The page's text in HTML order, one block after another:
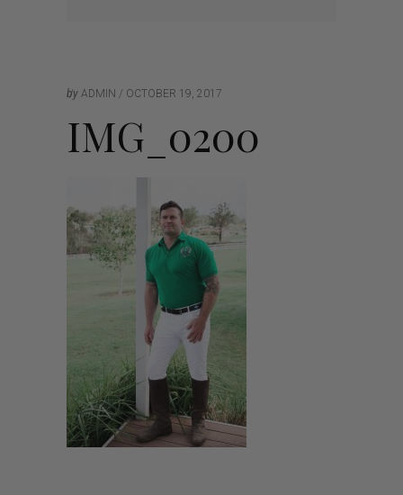
by ADMIN OCTOBER 19, 2017
IMG_0200